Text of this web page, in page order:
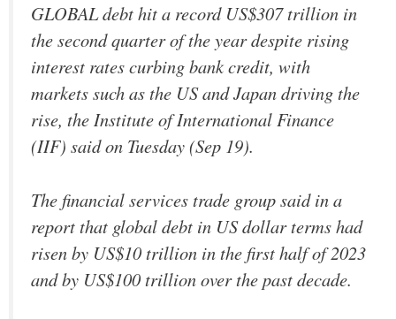
GLOBAL debt hit a record US$307 trillion in
the second quarter of the year despite rising
interest rates curbing bank credit, with
markets such as the US and Japan driving the
rise, the Institute of International Finance
(IIF) said on Tuesday (Sep 19).
The financial services trade group said in a
report that global debt in US dollar terms had
risen by US$10 trillion in the first half of 2023
and by US$100 trillion over the past decade.